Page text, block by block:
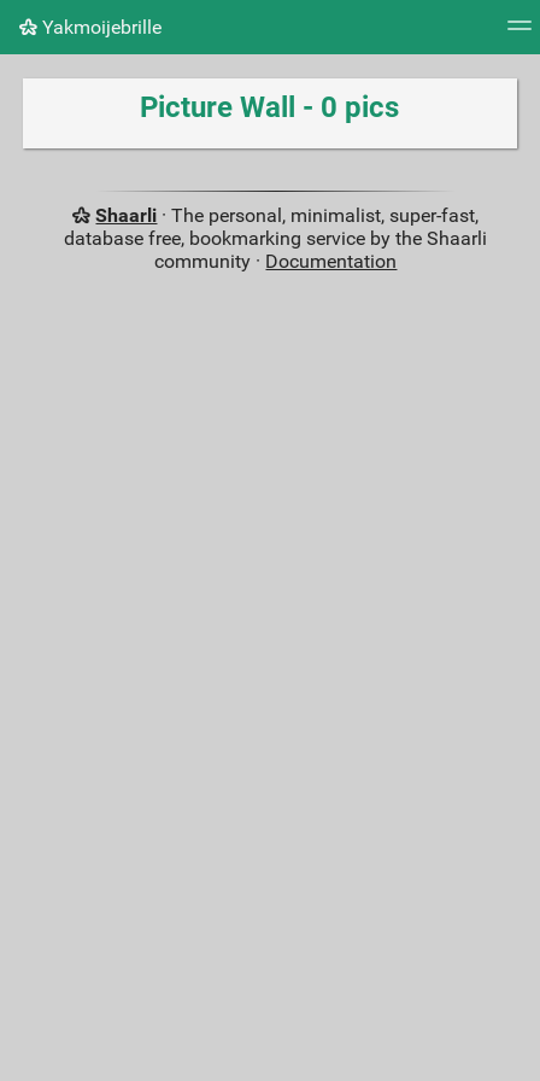
Yakmoijebrille
Tag cloud Picture wall Daily RSS Feed
Picture Wall - 0 pics
Shaarli · The personal, minimalist, super-fast,
database free, bookmarking service by the Shaarli
community · Documentation